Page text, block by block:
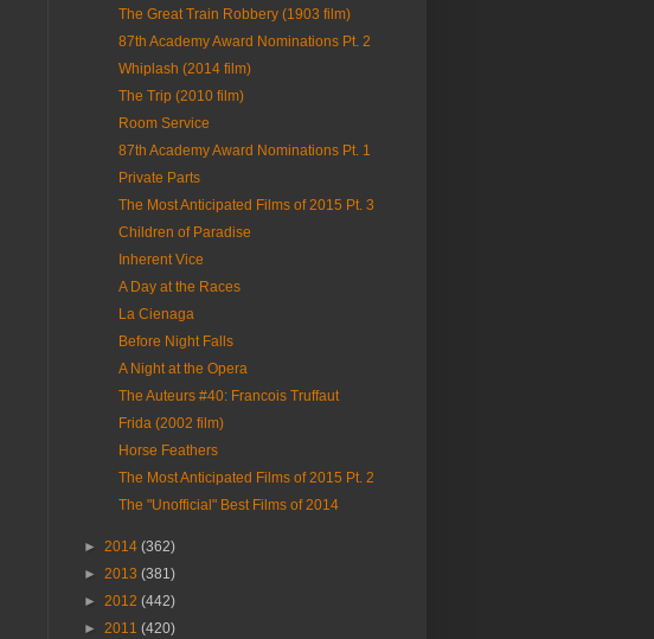
The Great Train Robbery (1903 film)
87th Academy Award Nominations Pt. 2
Whiplash (2014 film)
The Trip (2010 film)
Room Service
87th Academy Award Nominations Pt. 1
Private Parts
The Most Anticipated Films of 2015 Pt. 3
Children of Paradise
Inherent Vice
A Day at the Races
La Cienaga
Before Night Falls
A Night at the Opera
The Auteurs #40: Francois Truffaut
Frida (2002 film)
Horse Feathers
The Most Anticipated Films of 2015 Pt. 2
The "Unofficial" Best Films of 2014
► 2014 (362)
► 2013 (381)
► 2012 (442)
► 2011 (420)